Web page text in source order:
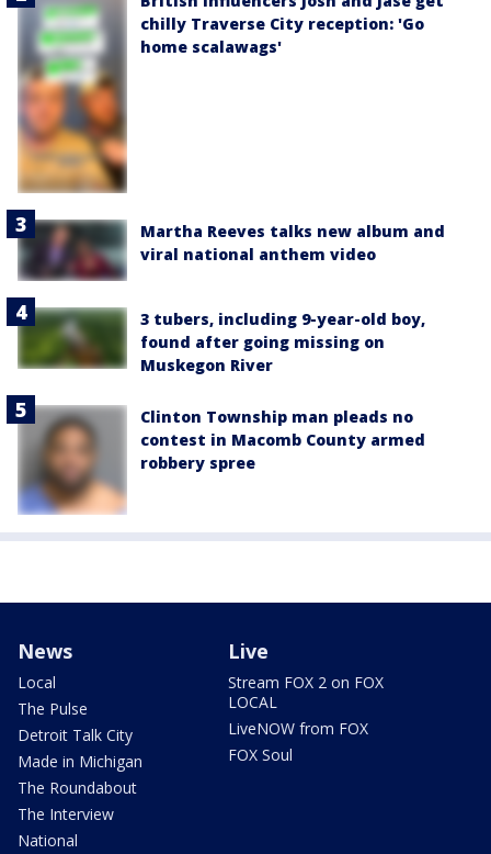
chilly Traverse City reception: 'Go
home scalawags'
Martha Reeves talks new album and
viral national anthem video
3 tubers, including 9-year-old boy,
found after going missing on
Muskegon River
Clinton Township man pleads no
contest in Macomb County armed
robbery spree
News
Local
The Pulse
Detroit Talk City
Made in Michigan
The Roundabout
The Interview
National
Live
Stream FOX 2 on FOX
LOCAL
LiveNOW from FOX
FOX Soul